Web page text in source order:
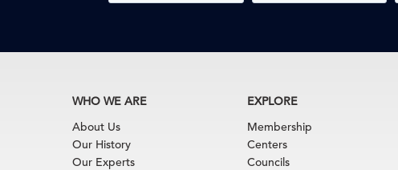
WHO WE ARE
About Us
Our History
Our Experts
EXPLORE
Membership
Centers
Councils